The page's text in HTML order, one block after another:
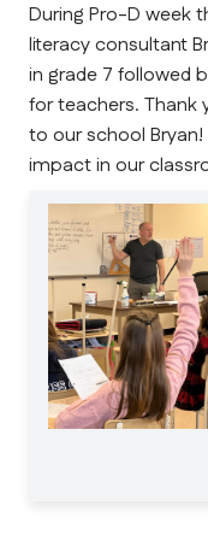
During Pro-D week
literacy consultant
in grade 7 followed
for teachers. Thank
to our school
impact in our